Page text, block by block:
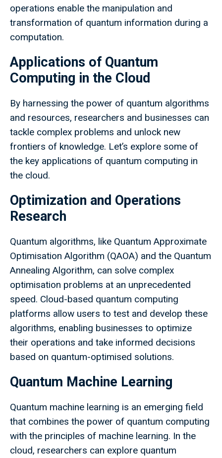
operations enable the manipulation and
transformation of quantum information during a
computation.
Applications of Quantum
Computing in the Cloud
By harnessing the power of quantum algorithms
and resources, researchers and businesses can
tackle complex problems and unlock new
frontiers of knowledge. Let’s explore some of
the key applications of quantum computing in
the cloud.
Optimization and Operations
Research
Quantum algorithms, like Quantum Approximate
Optimisation Algorithm (QAOA) and the Quantum
Annealing Algorithm, can solve complex
optimisation problems at an unprecedented
speed. Cloud-based quantum computing
platforms allow users to test and develop these
algorithms, enabling businesses to optimize
their operations and take informed decisions
based on quantum-optimised solutions.
Quantum Machine Learning
Quantum machine learning is an emerging field
that combines the power of quantum computing
with the principles of machine learning. In the
cloud, researchers can explore quantum